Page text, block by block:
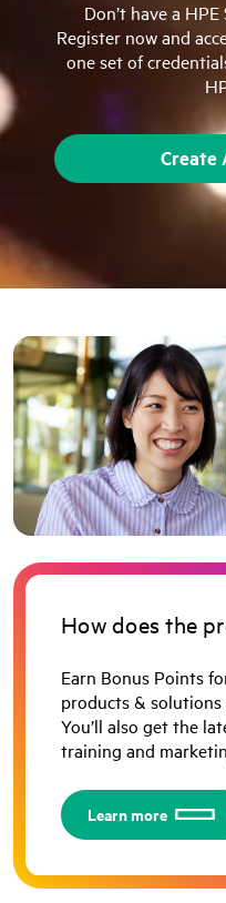
Don’t have a
Register now and
one set of
Create
How does the
Earn Bonus Points
products &
You’ll also get the
training and
Learn more